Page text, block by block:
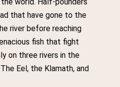
that have gone to the
river before reaching
fish that fight
on three rivers in the
Eel, the Klamath, and